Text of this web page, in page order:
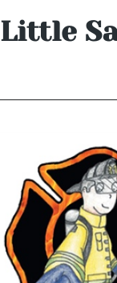
Little